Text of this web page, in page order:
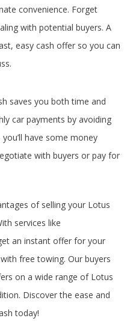
convenience. Forget
with potential buyers. A
easy cash offer so you can
saves you both time and
car payments by avoiding
have some money
with buyers or pay for
of selling your Lotus
services like
an instant offer for your
free towing. Our buyers
on a wide range of Lotus
Discover the ease and
today!